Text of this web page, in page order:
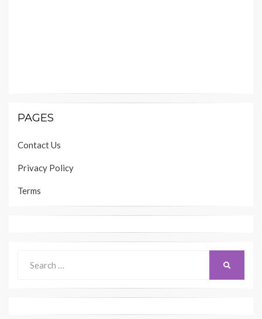
PAGES
Contact Us
Privacy Policy
Terms
for: